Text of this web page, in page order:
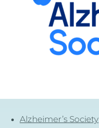
Alzheimer’s Society